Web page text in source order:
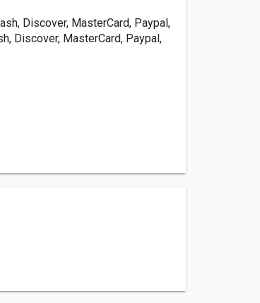
Discover, MasterCard, Paypal,
Discover, MasterCard, Paypal,